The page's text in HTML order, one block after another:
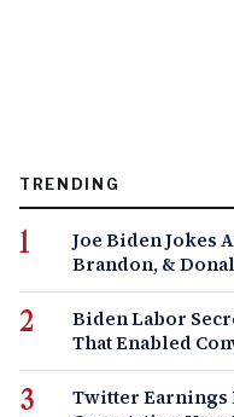
TRENDING
Joe Biden Jokes
Brandon, &
Biden Labor
That Enabled
Twitter Earnings